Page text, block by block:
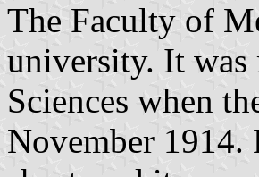
The Faculty of
university. It
Sciences when
November